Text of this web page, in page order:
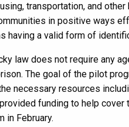
transportation, and
in positive ways
having a valid form of
law does not require any
The goal of the pilot
necessary resources
funding to help
in February.